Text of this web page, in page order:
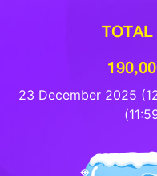
23 December 2025